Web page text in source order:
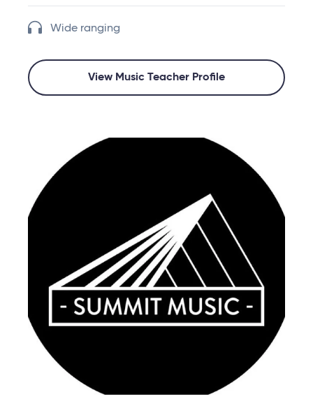
Wide ranging
View Music Teacher Profile